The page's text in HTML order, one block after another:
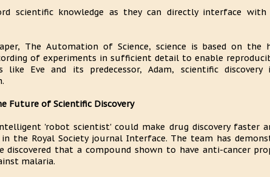
scientific knowledge as they can directly interface
The Automation of Science, science is based on the
of experiments in sufficient detail to enable
Eve and its predecessor, Adam, scientific
Future of Scientific Discovery
'robot scientist' could make drug discovery faster
the Royal Society journal Interface. The team has
discovered that a compound shown to have anti-cancer
malaria.